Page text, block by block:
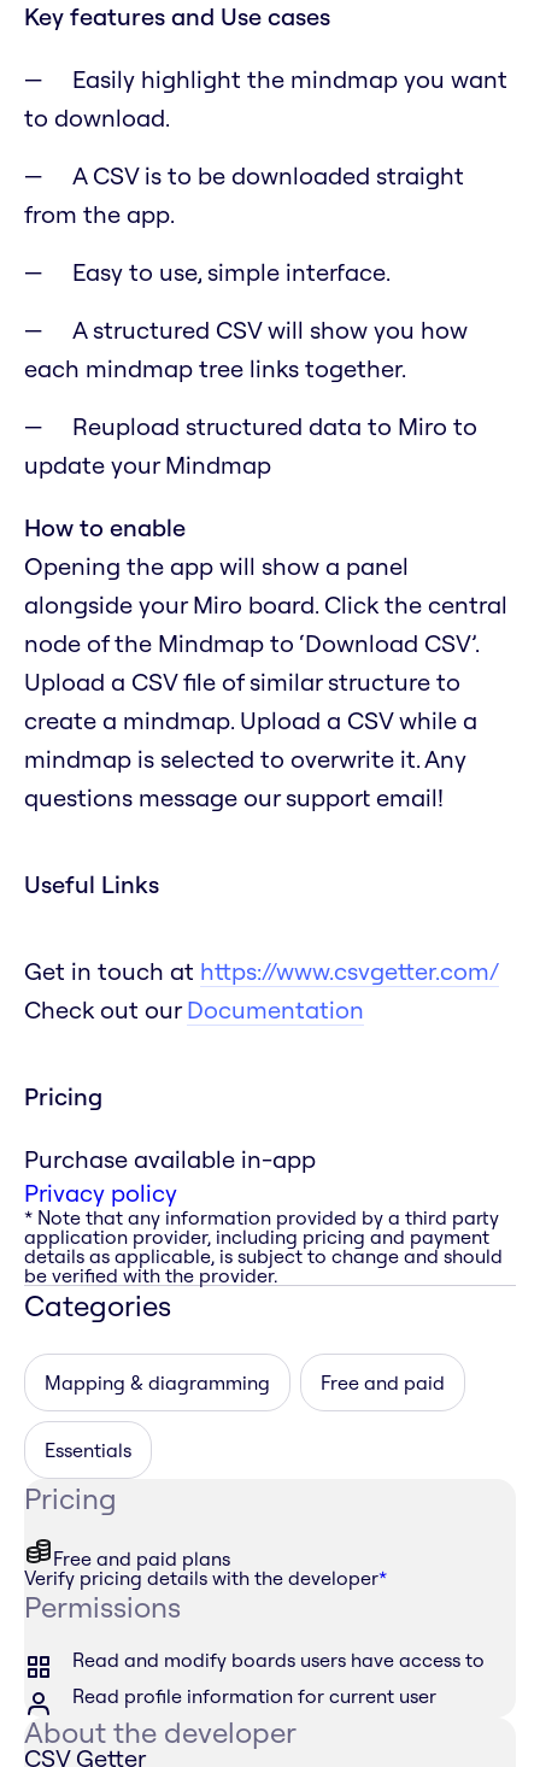
Key features and Use cases
Easily highlight the mindmap you want
to download.
A CSV is to be downloaded straight
from the app.
Easy to use, simple interface.
A structured CSV will show you how
each mindmap tree links together.
Reupload structured data to Miro to
update your Mindmap
How to enable
Opening the app will show a panel
alongside your Miro board. Click the central
node of the Mindmap to ‘Download CSV’.
Upload a CSV file of similar structure to
create a mindmap. Upload a CSV while a
mindmap is selected to overwrite it. Any
questions message our support email!
Useful Links
Get in touch at https://www.csvgetter.com/
Check out ourDocumentation
Pricing
Purchase available in-app
Privacy policy
* Note that any information provided by a third party
application provider, including pricing and payment
details as applicable, is subject to change and should
be verified with the provider.
Categories
Mapping & diagramming Free and paid
Essentials
Pricing
Free and paid plans
Verify pricing details with the developer*
Permissions
Read and modify boards users have access to
Read profile information for current user
About the developer
CSV Getter